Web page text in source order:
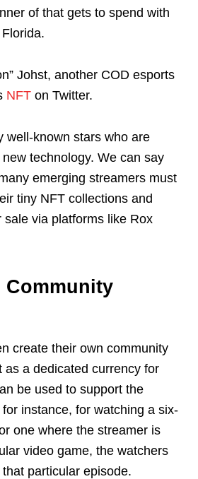
of that gets to spend with
Johst, another COD esports
NFT on Twitter.
well-known stars who are
technology. We can say
emerging streamers must
tiny NFT collections and
sale via platforms like Rox
Community
create their own community
as a dedicated currency for
be used to support the
instance, for watching a six-
one where the streamer is
video game, the watchers
particular episode.